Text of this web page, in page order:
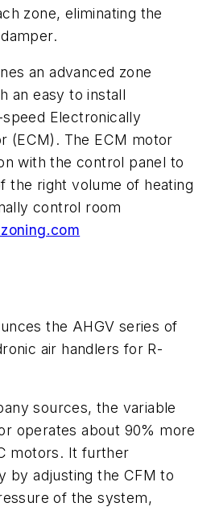
zone, eliminating the
an advanced zone
an easy to install
Electronically
(ECM). The ECM motor
with the control panel to
the right volume of heating
control room
the AHGV series of
air handlers for R-
sources, the variable
operates about 90% more
motors. It further
by adjusting the CFM to
of the system,